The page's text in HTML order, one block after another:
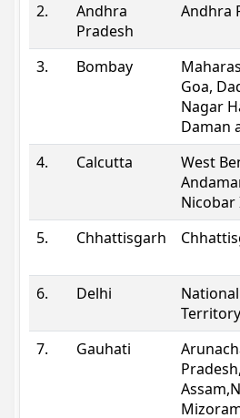
2.
Andhra
Pradesh
Andhra
3.
Bombay
Goa,
Nagar
Daman
4. Calcutta
West
Nicobar
5. Chhattisgarh
6.
Delhi
7.
Gauhati
Pradesh,